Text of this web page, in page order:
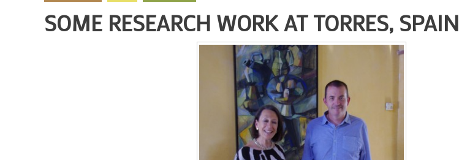
SOME RESEARCH WORK AT TORRES, SPAIN